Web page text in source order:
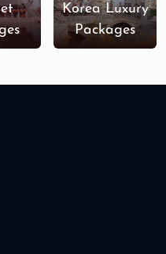
Korea Luxury
Packages